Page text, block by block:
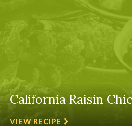
California Raisin
VIEW RECIPE